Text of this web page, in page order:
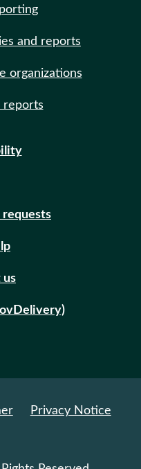
and reports
organizations
reports
requests
us
Privacy Notice